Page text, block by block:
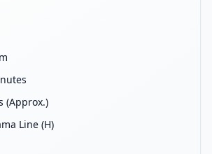
(Approx.)
Line (H)